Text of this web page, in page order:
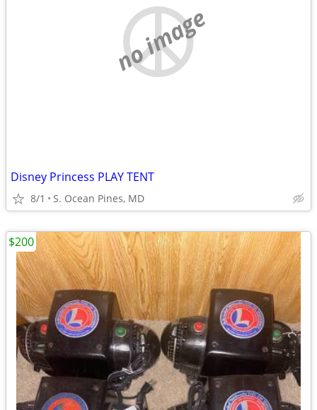
no image
Disney Princess PLAY TENT
8/1 S. Ocean Pines, MD
$200